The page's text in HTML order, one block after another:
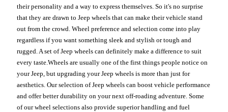
their personality and a way to express themselves. So it's no surprise
that they are drawn to Jeep wheels that can make their vehicle stand
out from the crowd. Wheel preference and selection come into play
regardless if you want something sleek and stylish or tough and
rugged. A set of Jeep wheels can definitely make a difference to suit
every taste.Wheels are usually one of the first things people notice on
your Jeep, but upgrading your Jeep wheels is more than just for
aesthetics. Our selection of Jeep wheels can boost vehicle performance
and offer better durability on your next off-roading adventure. Some
of our wheel selections also provide superior handling and fuel